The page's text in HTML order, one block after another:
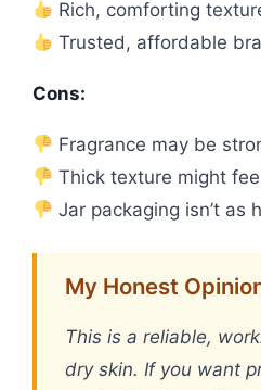
Rich, comforting
Trusted, affordable
Cons:
Fragrance may be
Thick texture might
Jar packaging isn’t as
My Honest
This is a reliable,
dry skin. If you want